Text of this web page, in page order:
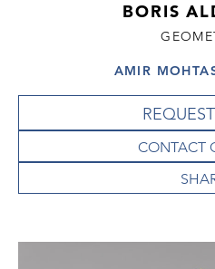
BORIS
AMIR
CONTACT